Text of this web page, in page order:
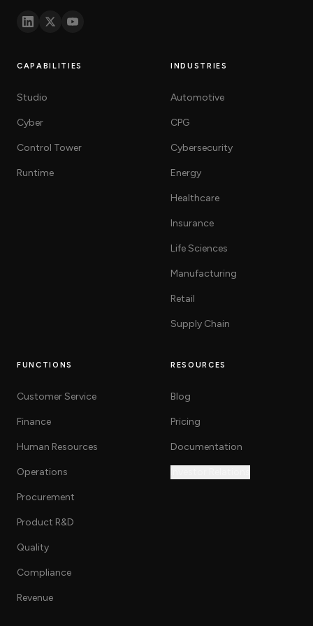
how
help
CAPABILITIES
Studio
Cyber
Control Tower
Runtime
INDUSTRIES
Automotive
CPG
Cybersecurity
Energy
Healthcare
Insurance
Life Sciences
Manufacturing
Retail
Supply Chain
FUNCTIONS
Customer Service
Finance
Human Resources
Operations
Procurement
Product R&D
Quality
Compliance
Revenue
RESOURCES
Blog
Pricing
Documentation